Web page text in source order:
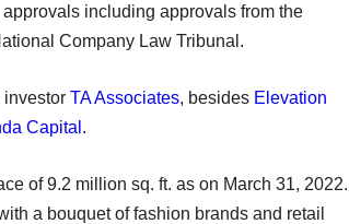
including approvals from the
Company Law Tribunal.
investor TA Associates, besides Elevation
Capital .
of 9.2 million sq. ft. as on March 31, 2022.
a bouquet of fashion brands and retail